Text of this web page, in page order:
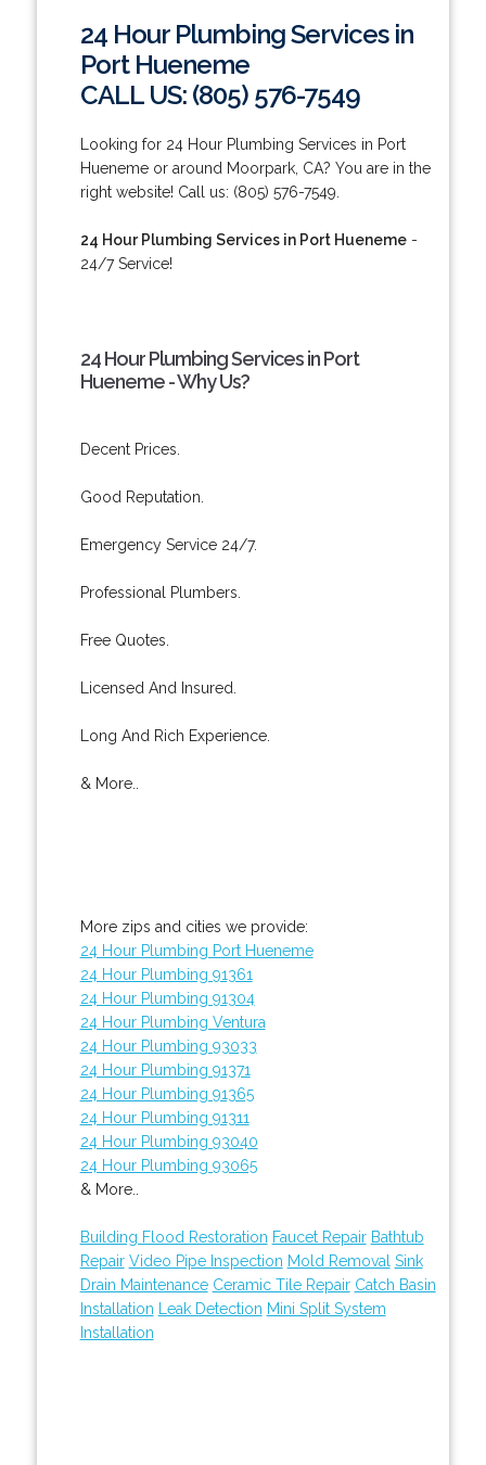
24 Hour Plumbing Services in
Port Hueneme
CALL US: (805) 576-7549
Looking for 24 Hour Plumbing Services in Port
Hueneme or around Moorpark, CA? You are in the
right website! Call us: (805) 576-7549.
24 Hour Plumbing Services in Port Hueneme-
24/7 Service!
24 Hour Plumbing Services in Port
Hueneme - Why Us?
Decent Prices.
Good Reputation.
Emergency Service 24/7.
Professional Plumbers.
Free Quotes.
Licensed And Insured.
Long And Rich Experience.
& More..
More zips and cities we provide:
24 Hour Plumbing Port Hueneme
24 Hour Plumbing 91361
24 Hour Plumbing 91304
24 Hour Plumbing Ventura
24 Hour Plumbing 93033
24 Hour Plumbing 91371
24 Hour Plumbing 91365
24 Hour Plumbing 91311
24 Hour Plumbing 93040
24 Hour Plumbing 93065
& More..
Building Flood Restoration Faucet Repair Bathtub
Repair Video Pipe Inspection Mold Removal Sink
Drain Maintenance Ceramic Tile Repair Catch Basin
Installation
Leak Detection Mini Split System
Installation